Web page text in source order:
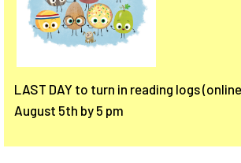
LAST DAY to turn in reading logs
August 5th by 5 pm